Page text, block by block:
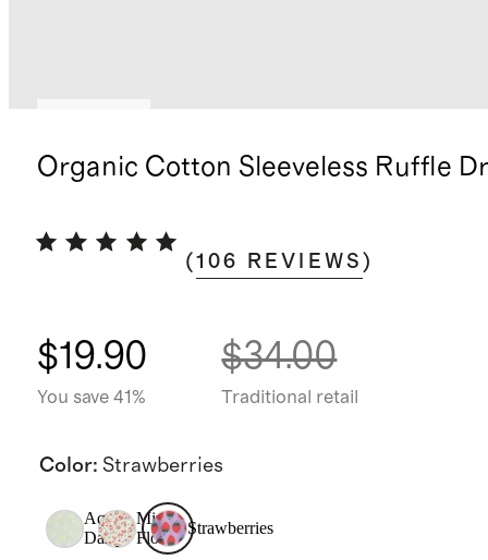
Organic Cotton Sleeveless Ruffle
(106 REVIEWS )
$19.90
You save 41%
$34.00
Traditional retail
Color: Strawberries
Aqua
Daisy
Mini
Floral
Strawberries